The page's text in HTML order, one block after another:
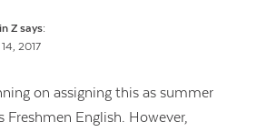
Z says:
2017
on assigning this as summer
Freshmen English. However,